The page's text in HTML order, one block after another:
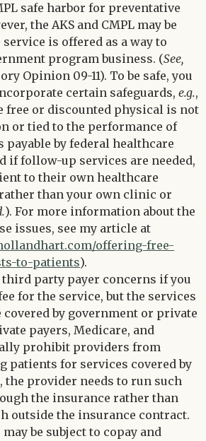
safe harbor for preventative
the AKS and CMPL may be
is offered as a way to
program business. (See,
Opinion 09-11). To be safe, you
certain safeguards, e.g.,
free or discounted physical is not
or tied to the performance of
payable by federal healthcare
if follow-up services are needed,
to their own healthcare
than your own clinic or
). For more information about the
issues, see my article at
offering-free-
to-patients).
third party payer concerns if you
for the service, but the services
by government or private
payers, Medicare, and
prohibit providers from
patients for services covered by
, the provider needs to run such
the insurance rather than
outside the insurance contract.
be subject to copay and